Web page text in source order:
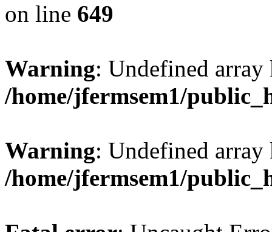
on line 649
Warning: Undefined
/home/jfermsem1/
Warning: Undefined
/home/jfermsem1/